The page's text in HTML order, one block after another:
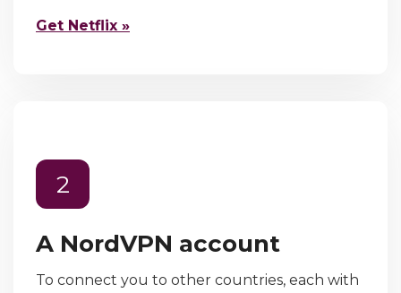
Get Netflix »
2
A NordVPN account
To connect you to other countries, each with